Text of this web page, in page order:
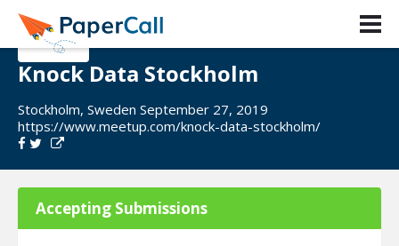
Knock Data Stockholm
Stockholm, Sweden September 27, 2019
https://www.meetup.com/knock-data-stockholm/
Accepting Submissions